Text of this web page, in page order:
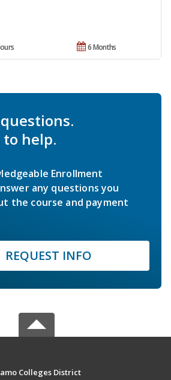
6 Months
help.
Enrollment
any questions you
the course and payment
REQUEST INFO
Colleges District